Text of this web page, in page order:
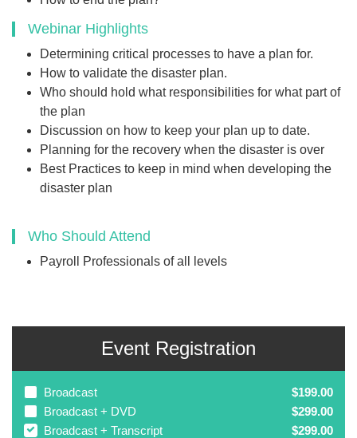
Webinar Highlights
Determining critical processes to have a plan for.
How to validate the disaster plan.
Who should hold what responsibilities for what part of
the plan
Discussion on how to keep your plan up to date.
Planning for the recovery when the disaster is over
Best Practices to keep in mind when developing the
disaster plan
Who Should Attend
Payroll Professionals of all levels
Event Registration
Broadcast
$199.00
Broadcast + DVD
$299.00
Broadcast + Transcript
$299.00